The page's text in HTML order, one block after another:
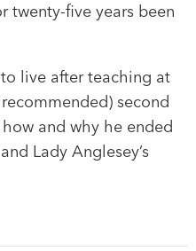
twenty-five years been
live after teaching at
second
and why he ended
Lady Anglesey’s